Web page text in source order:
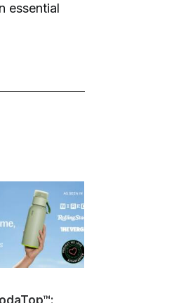
essential